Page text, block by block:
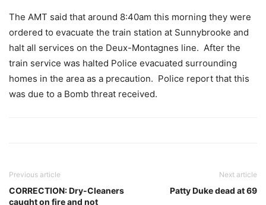
The AMT said that around 8:40am this morning they were
ordered to evacuate the train station at Sunnybrooke and
halt all services on the Deux-Montagnes line. After the
train service was halted Police evacuated surrounding
homes in the area as a precaution. Police report that this
was due to a Bomb threat received.
Previous article
CORRECTION: Dry-Cleaners
caught on fire and not
Next article
Patty Duke dead at 69